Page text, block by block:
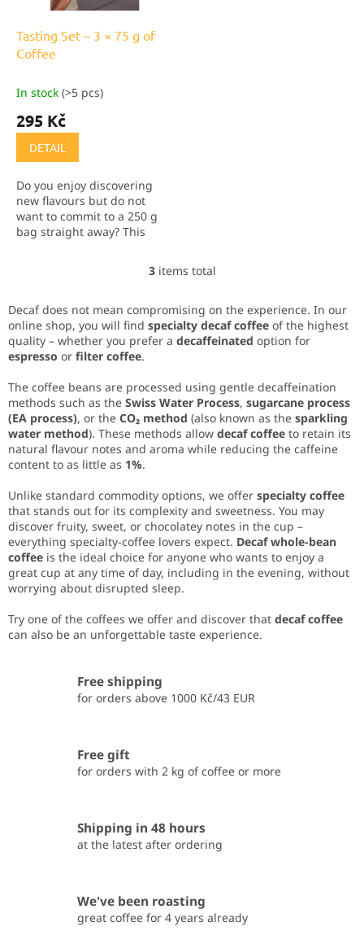
Tasting Set – 3 × 75 g of
Coffee
In stock (>5 pcs)
295 Kč
DETAIL
Do you enjoy discovering
new flavours but do not
want to commit to a 250 g
bag straight away? This
ideal amount to properly
L
s
t
i
c
o
n
t
r
s
3items total
Decaf does not mean compromising on the experience. In our
online shop, you will find specialty decaf coffee of the highest
quality – whether you prefer a decaffeinated option for
espresso or filter coffee.
The coffee beans are processed using gentle decaffeination
methods such as the Swiss Water Process, sugarcane process
(EA process), or the CO₂ method (also known as the sparkling
water method). These methods allow decaf coffee to retain its
natural flavour notes and aroma while reducing the caffeine
content to as little as 1%.
Unlike standard commodity options, we offer specialty coffee
that stands out for its complexity and sweetness. You may
discover fruity, sweet, or chocolatey notes in the cup –
everything specialty-coffee lovers expect. Decaf whole-bean
coffee is the ideal choice for anyone who wants to enjoy a
great cup at any time of day, including in the evening, without
worrying about disrupted sleep.
Try one of the coffees we offer and discover that decaf coffee
can also be an unforgettable taste experience.
Free shipping
for orders above 1000 Kč/43 EUR
Free gift
for orders with 2 kg of coffee or more
Shipping in 48 hours
at the latest after ordering
We've been roasting
great coffee for 4 years already